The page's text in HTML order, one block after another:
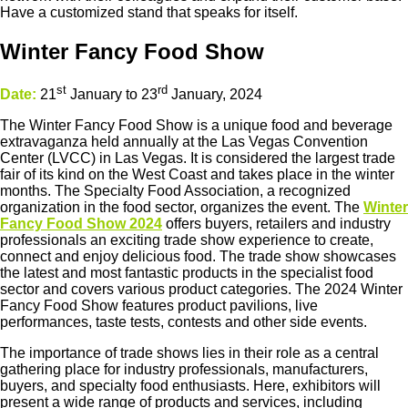
Have a customized stand that speaks for itself.
Winter Fancy Food Show
Date: 21st January to 23rd January, 2024
The Winter Fancy Food Show is a unique food and beverage
extravaganza held annually at the Las Vegas Convention
Center (LVCC) in Las Vegas. It is considered the largest trade
fair of its kind on the West Coast and takes place in the winter
months. The Specialty Food Association, a recognized
organization in the food sector, organizes the event. The Winter
Fancy Food Show 2024 offers buyers, retailers and industry
professionals an exciting trade show experience to create,
connect and enjoy delicious food. The trade show showcases
the latest and most fantastic products in the specialist food
sector and covers various product categories. The 2024 Winter
Fancy Food Show features product pavilions, live
performances, taste tests, contests and other side events.
The importance of trade shows lies in their role as a central
gathering place for industry professionals, manufacturers,
buyers, and specialty food enthusiasts. Here, exhibitors will
present a wide range of products and services, including